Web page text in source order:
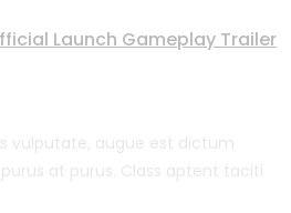
Launch Gameplay Trailer
vulputate, augue est dictum
at purus. Class aptent taciti